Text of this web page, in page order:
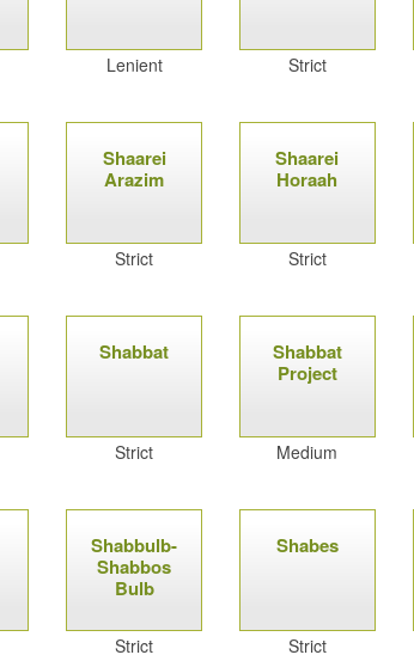
Lenient Strict
Shaarei
Arazim
Strict
Shaarei
Horaah
Strict
Shabbat
Strict
Shabbat
Project
Medium
Shabbulb-
Shabbos
Bulb
Strict
Shabes
Strict